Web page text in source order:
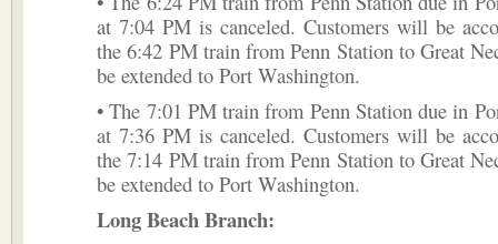
at 7:04 PM is canceled. Customers will be
the 6:42 PM train from Penn Station to Great
be extended to Port Washington.
• The 7:01 PM train from Penn Station due in
at 7:36 PM is canceled. Customers will be
the 7:14 PM train from Penn Station to Great
be extended to Port Washington.
Long Beach Branch: